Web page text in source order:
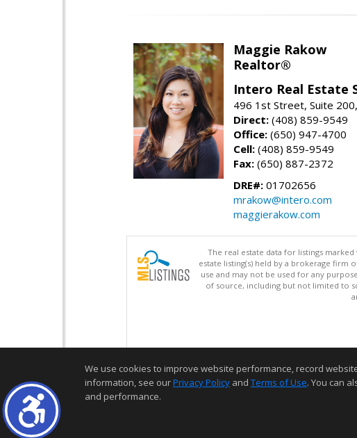
Maggie Rakow
Realtor®
Intero Real Estate
496 1st Street, Suite
Direct: (408) 859-9549
Office: (650) 947-4700
Cell: (408) 859-9549
Fax: (650) 887-2372
DRE#: 01702656
mrakow@intero.com
maggierakow.com
The real estate data for listings
estate listing(s) held by a brokerage
use and may not be used for any
of source, including but not limited to
We use cookies to improve website performance, record
information, see ourPrivacy Policy and Terms of Use. You can
and performance.